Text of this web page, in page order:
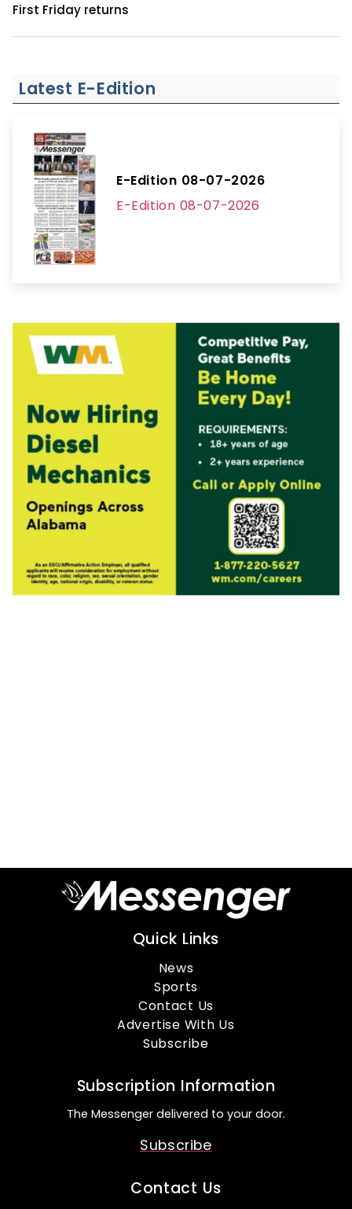
First Friday returns
Latest E-Edition
E-Edition 08-07-2026
E-Edition 08-07-2026
Quick Links
News
Sports
Contact Us
Advertise With Us
Subscribe
Subscription Information
The Messenger delivered to your door.
Subscribe
Contact Us